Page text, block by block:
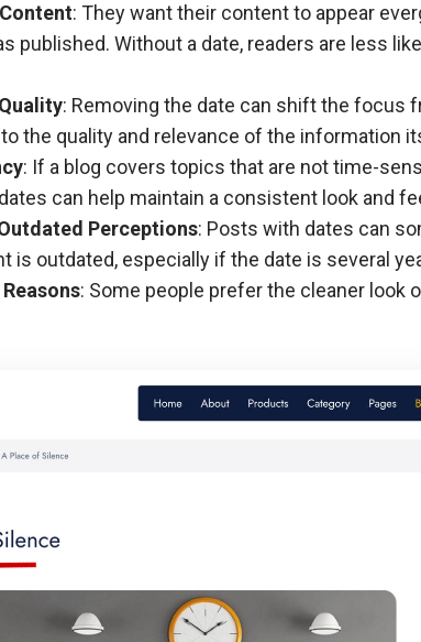
: They want their content to appear
published. Without a date, readers are less
: Removing the date can shift the focus
the quality and relevance of the information
: If a blog covers topics that are not time-
can help maintain a consistent look and
Perceptions: Posts with dates can
is outdated, especially if the date is several
: Some people prefer the cleaner